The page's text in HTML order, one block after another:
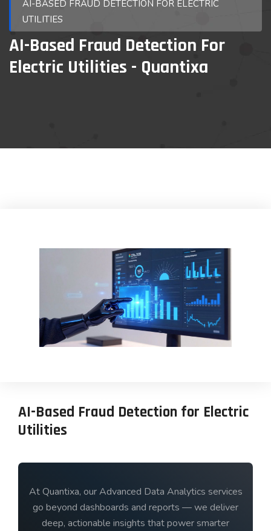
AI-BASED FRAUD DETECTION FOR ELECTRIC
UTILITIES
AI-Based Fraud Detection For
Electric Utilities - Quantixa
AI-Based Fraud Detection for Electric
Utilities
At Quantixa, our Advanced Data Analytics services
go beyond dashboards and reports — we deliver
deep, actionable insights that power smarter